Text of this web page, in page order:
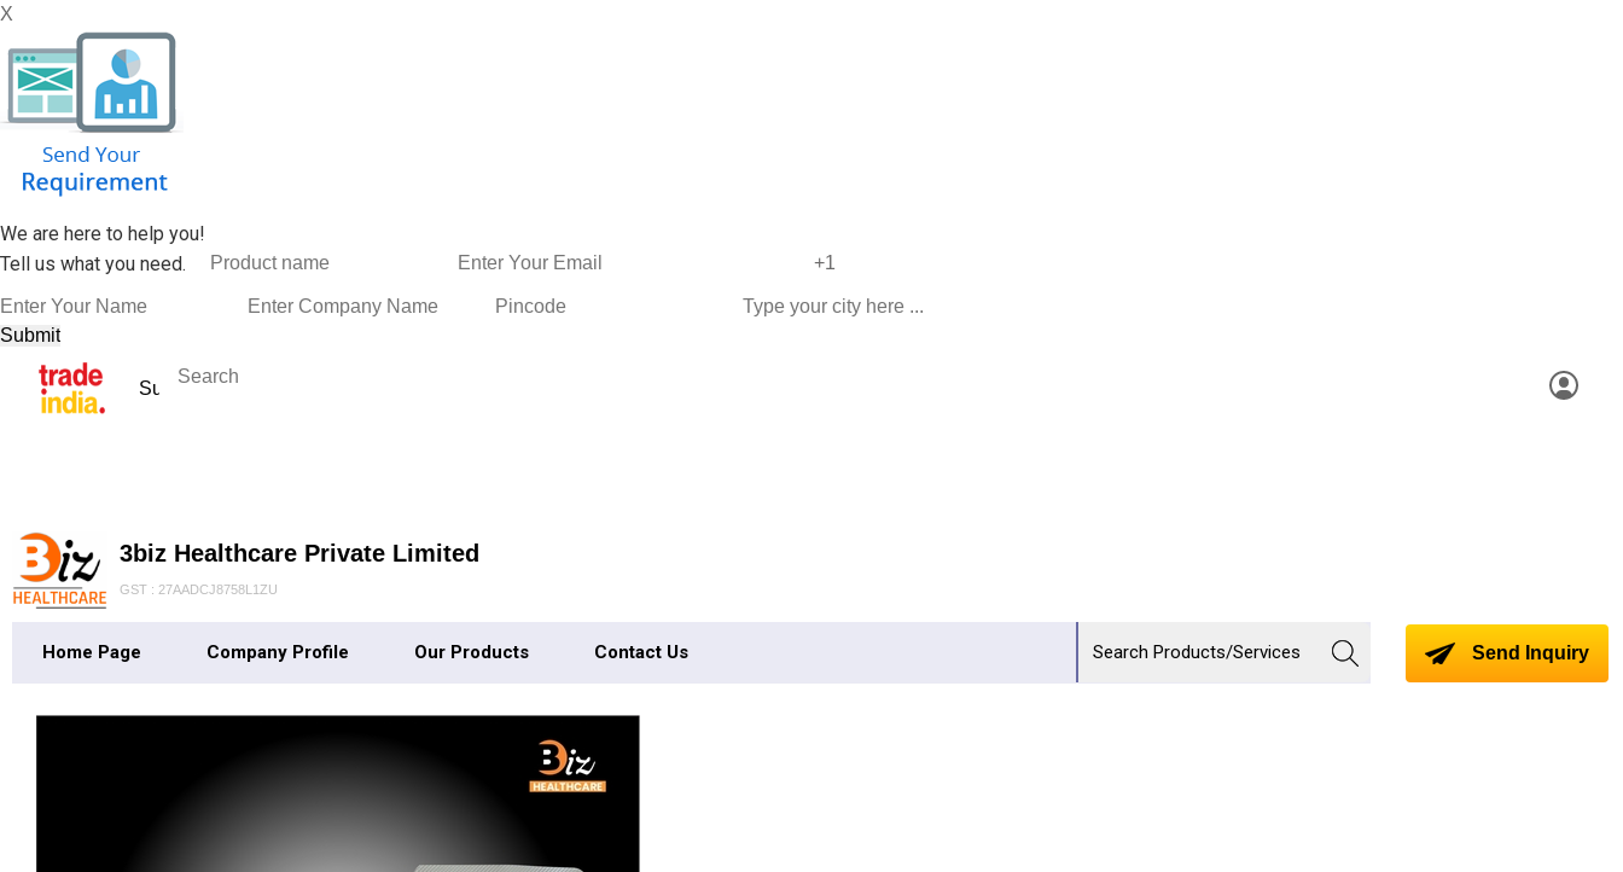
X
We are here to help you!
Tell us what you need.
3biz Healthcare Private Limited
GST : 27AADCJ8758L1ZU
Home Page Company Profile Our Products Contact Us Send Inquiry